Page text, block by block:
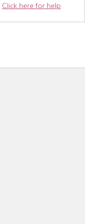
Click here for help